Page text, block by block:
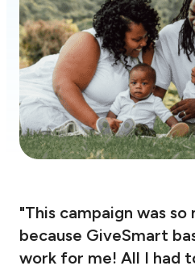
"This campaign was so
because GiveSmart
work for me! All I had